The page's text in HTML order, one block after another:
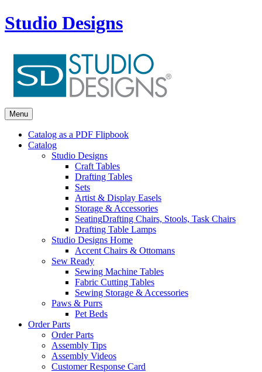
Studio Designs
Menu
Catalog as a PDF Flipbook
Catalog
Studio Designs
Craft Tables
Drafting Tables
Sets
Artist & Display Easels
Storage & Accessories
SeatingDrafting Chairs, Stools, Task Chairs
Drafting Table Lamps
Studio Designs Home
Accent Chairs & Ottomans
Sew Ready
Sewing Machine Tables
Fabric Cutting Tables
Sewing Storage & Accessories
Paws & Purrs
Pet Beds
Order Parts
Order Parts
Assembly Tips
Assembly Videos
Customer Response Card